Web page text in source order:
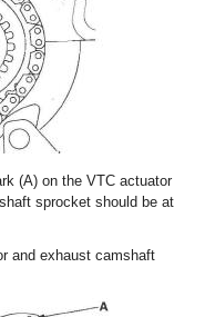
(A) on the VTC actuator
sprocket should be at
and exhaust camshaft